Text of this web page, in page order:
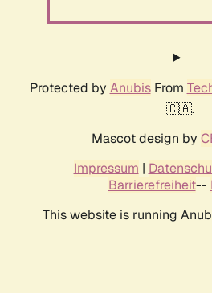
Protected by AnubisFrom
🇨🇦.
Mascot design by
Impressum |
Barrierefreiheit--
This website is running